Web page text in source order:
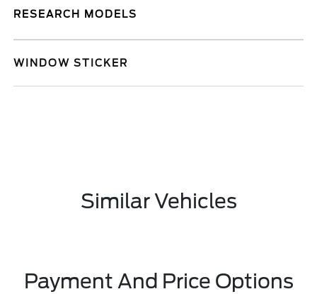
RESEARCH MODELS
WINDOW STICKER
Similar Vehicles
Payment And Price Options